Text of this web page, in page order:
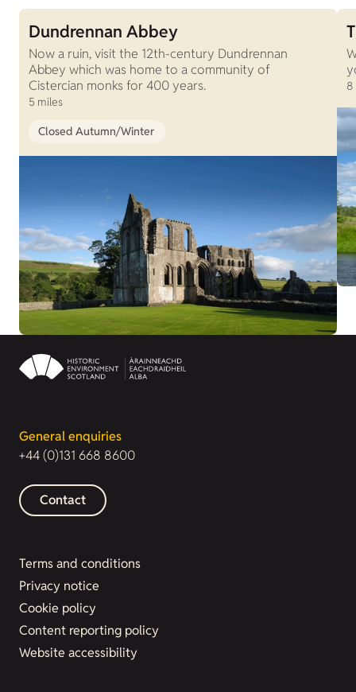
Dundrennan Abbey
Now a ruin, visit the 12th-century Dundrennan
Abbey which was home to a community of
Cistercian monks for 400 years.
5 miles
Closed Autumn/Winter
8
General enquiries
+44 (0)131 668 8600
Contact
Terms and conditions
Privacy notice
Cookie policy
Content reporting policy
Website accessibility